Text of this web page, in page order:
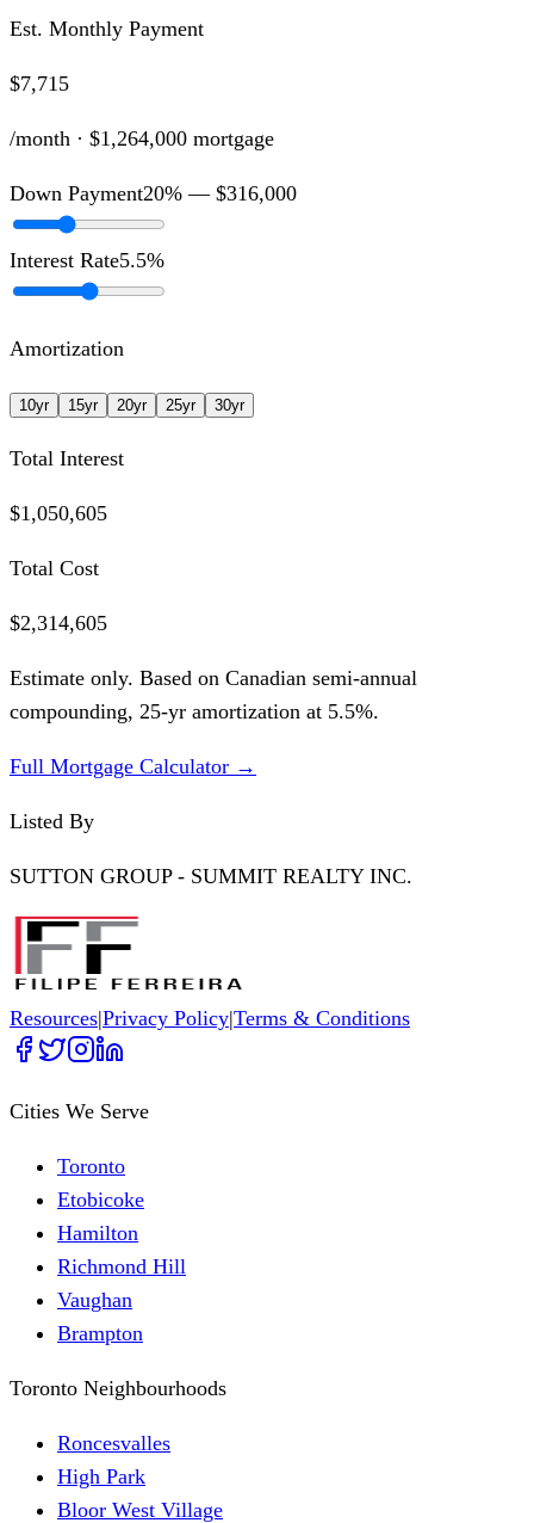
Est. Monthly Payment
$7,715
/month · $1,264,000 mortgage
Down Payment20% — $316,000
Interest Rate5.5%
Amortization
10yr 15yr 20yr 25yr 30yr
Total Interest
$1,050,605
Total Cost
$2,314,605
Estimate only. Based on Canadian semi-annual
compounding, 25-yr amortization at 5.5%.
Full Mortgage Calculator →
Listed By
SUTTON GROUP - SUMMIT REALTY INC.
Resources|Privacy Policy|Terms & Conditions
Cities We Serve
Toronto
Etobicoke
Hamilton
Richmond Hill
Vaughan
Brampton
Toronto Neighbourhoods
Roncesvalles
High Park
Bloor West Village